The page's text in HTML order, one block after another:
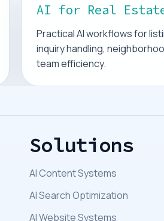
AI for Real
Practical AI workflows for
inquiry handling,
team efficiency.
Solutions
AI Content Systems
AI Search Optimization
AI Website Systems